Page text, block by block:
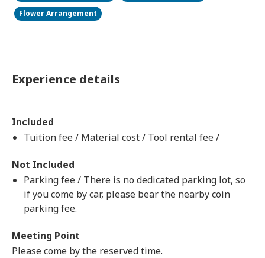
Flower Arrangement
Experience details
Included
Tuition fee / Material cost / Tool rental fee /
Not Included
Parking fee / There is no dedicated parking lot, so
if you come by car, please bear the nearby coin
parking fee.
Meeting Point
Please come by the reserved time.